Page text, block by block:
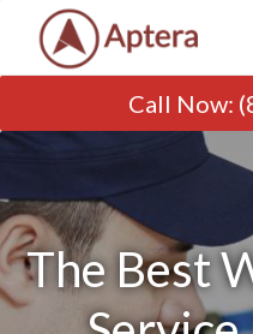
Call Now:
The Best